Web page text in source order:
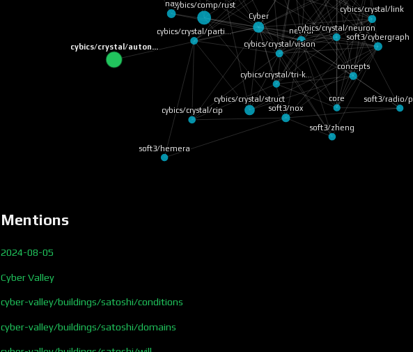
cybics/crystal/auton…
cybics/comp/rust
Cyber
cybics/crystal/struct
nav
soft3/nox
neural
soft3/cybergraph
cybics/crystal/link
concepts
cybics/crystal/neuron
cybics/crystal/parti…
cybics/crystal/vision
soft3/zheng
cybics/crystal/cip
soft3/hemera
cybics/crystal/tri-k…
core soft3/radio/
Mentions
2024-08-05
Cyber Valley
cyber-valley/buildings/satoshi/conditions
cyber-valley/buildings/satoshi/domains